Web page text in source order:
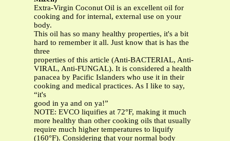
Extra-Virgin Coconut Oil is an excellent oil for
cooking and for internal, external use on your
body.
This oil has so many healthy properties, it's a bit
hard to remember it all. Just know that is has the
three
properties of this article (Anti-BACTERIAL, Anti-
VIRAL, Anti-FUNGAL). It is considered a health
panacea by Pacific Islanders who use it in their
cooking and medical practices. As I like to say,
“it's
good in ya and on ya!”
NOTE: EVCO liquifies at 72°F, making it much
more healthy than other cooking oils that usually
require much higher temperatures to liquify
(160°F). Considering that your normal body